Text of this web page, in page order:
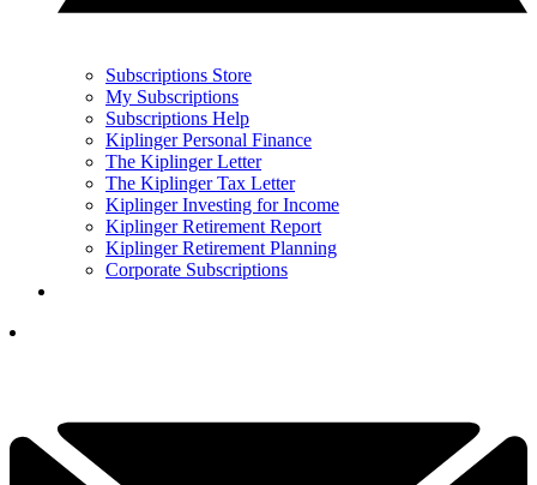
Subscriptions Store
My Subscriptions
Subscriptions Help
Kiplinger Personal Finance
The Kiplinger Letter
The Kiplinger Tax Letter
Kiplinger Investing for Income
Kiplinger Retirement Report
Kiplinger Retirement Planning
Corporate Subscriptions